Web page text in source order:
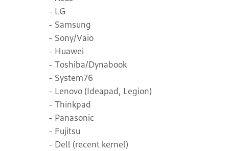
- LG
- Samsung
- Sony/Vaio
- Huawei
- Toshiba/Dynabook
- System76
- Lenovo (Ideapad, Legion)
- Thinkpad
- Panasonic
- Fujitsu
- Dell (recent kernel)